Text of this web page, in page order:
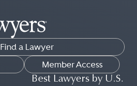
Find a Lawyer
Member Access
Best Lawyers by U.S.